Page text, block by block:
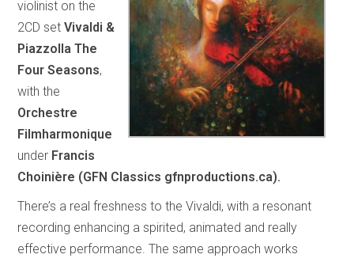
violinist on the
2CD setVivaldi &
Piazzolla The
Four Seasons,
with the
Orchestre
Filmharmonique
under Francis
Choinière (GFN Classics gfnproductions.ca).
There’s a real freshness to the Vivaldi, with a resonant
recording enhancing a spirited, animated and really
effective performance. The same approach works